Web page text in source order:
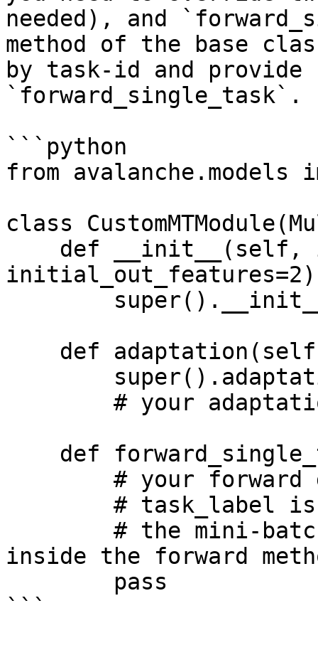
needed), and
method of the base
by task-id and
`forward_single_task`.
```python
from avalanche.models
class
inside the forward
```